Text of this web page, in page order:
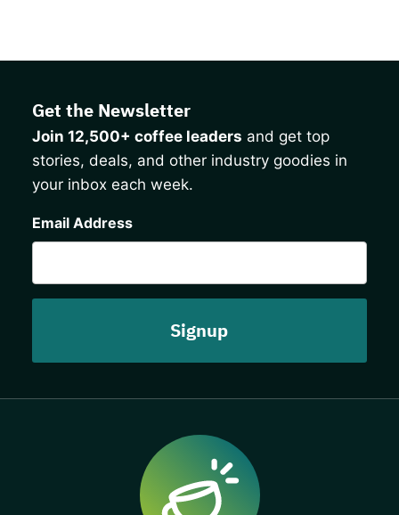
Get the Newsletter
Join 12,500+ coffee leaders and get top
stories, deals, and other industry goodies in
your inbox each week.
Email Address